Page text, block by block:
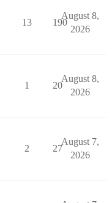
13 190
August 8,
2026
1 20
August 8,
2026
2 27
August 7,
2026